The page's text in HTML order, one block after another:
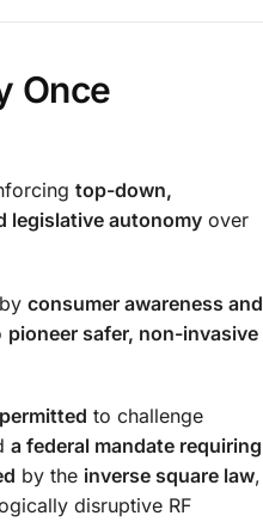
Once
top-down,
legislative autonomy over
consumer awareness and
pioneer safer, non-invasive
to challenge
a federal mandate requiring
by the inverse square law,
disruptive RF